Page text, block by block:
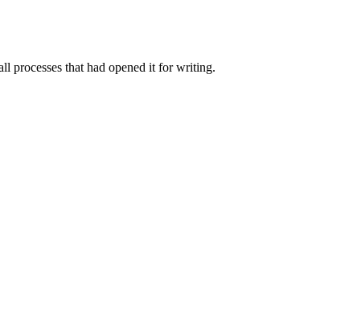
processes that had opened it for writing.